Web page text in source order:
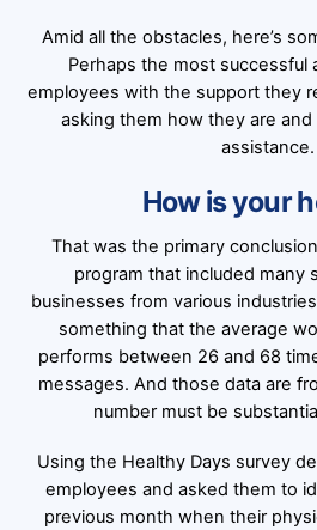
Amid all the obstacles, here’s
Perhaps the most successful
employees with the support they
asking them how they are
assistance.
How is your
That was the primary
program that included many
businesses from various
something that the average
performs between 26 and 68
messages. And those data are
number must be
Using the Healthy Days survey
employees and asked them to
previous month when their